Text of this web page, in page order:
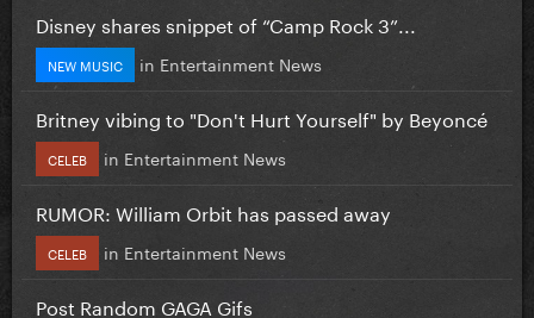
Disney shares snippet of “Camp Rock 3”...
NEW MUSIC in Entertainment News
Britney vibing to "Don't Hurt Yourself" by Beyoncé
CELEB in Entertainment News
RUMOR: William Orbit has passed away
CELEB in Entertainment News
Post Random GAGA Gifs